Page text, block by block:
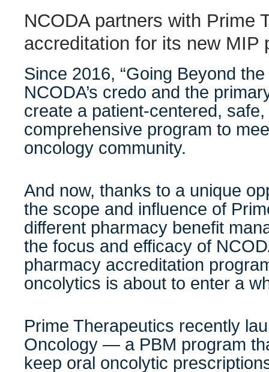
NCODA partners with Prime
accreditation for its new MIP
Since 2016, “Going Beyond
NCODA’s credo and the
create a patient-centered,
comprehensive program to
oncology community.
And now, thanks to a unique
the scope and influence of
different pharmacy benefit
the focus and efficacy of
pharmacy accreditation
oncolytics is about to enter a
Prime Therapeutics recently
Oncology — a PBM program
keep oral oncolytic